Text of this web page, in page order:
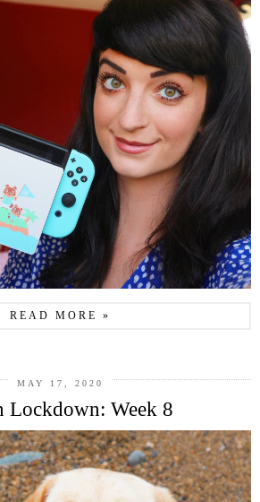
READ MORE »
MAY 17, 2020
Lockdown: Week 8